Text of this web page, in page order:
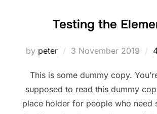
Testing the
by peter
Posted
3 November 2019
This is some dummy copy.
supposed to read this dummy
place holder for people who need